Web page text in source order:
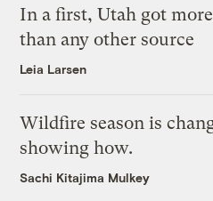
In a first, Utah got
than any other source
Leia Larsen
Wildfire season is
showing how.
Sachi Kitajima Mulkey